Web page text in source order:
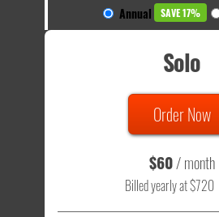
Annual SAVE 17%
Solo
Order Now
$60/ month
Billed yearly at $720